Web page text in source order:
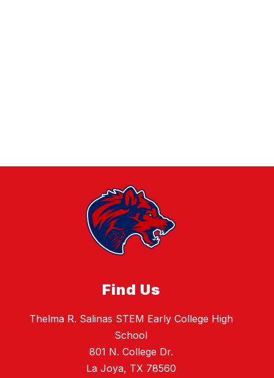
Find Us
Thelma R. Salinas STEM Early College High
School
801 N. College Dr.
La Joya, TX 78560